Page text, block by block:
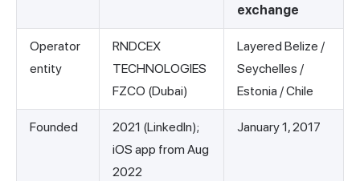
exchange
Operator
entity
RNDCEX
TECHNOLOGIES
FZCO (Dubai)
Layered Belize /
Seychelles /
Estonia / Chile
Founded
2021 (LinkedIn);
iOS app from Aug
2022
January 1, 2017